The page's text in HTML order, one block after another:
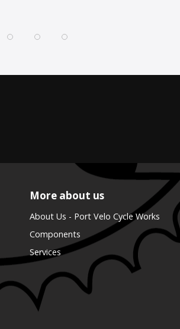
More about us
About Us - Port Velo Cycle Works
Components
Services